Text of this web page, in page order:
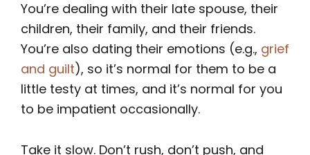
You’re dealing with their late spouse, their
children, their family, and their friends.
You’re also dating their emotions (e.g., grief
and guilt), so it’s normal for them to be a
little testy at times, and it’s normal for you
to be impatient occasionally.
Take it slow. Don’t rush, don’t push, and